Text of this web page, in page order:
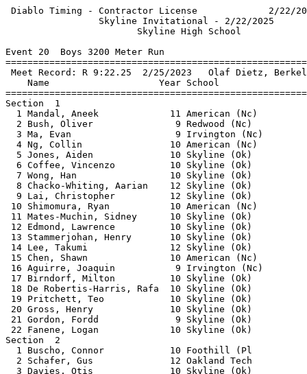
Diablo Timing - Contractor License             2/22/
Skyline Invitational -
Skyline
Event 20  Boys 3200 Meter Run
Meet Record: R 9:22.25  2/25/2023   Olaf Dietz,
Name                    Year School
Section
1 Mandal, Aneek             11 American (Nc)
2 Bush, Oliver               9 Redwood (Nc)
3 Ma, Evan                   9 Irvington (Nc)
4 Ng, Collin                10 American (Nc)
5 Jones, Aiden              10 Skyline (Ok)
6 Coffee, Vincenzo          10 Skyline (Ok)
7 Wong, Han                 10 Skyline (Ok)
8 Chacko-Whiting, Aarian    12 Skyline (Ok)
9 Lai, Christopher          12 Skyline (Ok)
10 Shimomura, Ryan           10 American (Nc)
11 Mates-Muchin, Sidney      10 Skyline (Ok)
12 Edmond, Lawrence          10 Skyline (Ok)
13 Stammerjohan, Henry       10 Skyline (Ok)
14 Lee, Takumi               12 Skyline (Ok)
15 Chen, Shawn               10 American (Nc)
16 Aguirre, Joaquin           9 Irvington (Nc)
17 Birndorf, Milton          10 Skyline (Ok)
18 De Robertis-Harris, Rafa  10 Skyline (Ok)
19 Pritchett, Teo            10 Skyline (Ok)
20 Gross, Henry              10 Skyline (Ok)
21 Gordon, Fordd              9 Skyline (Ok)
22 Fanene, Logan             10 Skyline (Ok)
Section
1 Buscho, Connor            10 Foothill (Pl
2 Schafer, Gus              12 Oakland Tech
3 Davies, Otis              10 Skyline (Ok)